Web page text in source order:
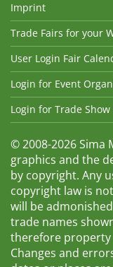
Imprint
Trade Fairs for your
User Login Fair
Login for Event
Login for Trade
© 2008-2026 Sima
graphics and the
by copyright. Any
copyright law is
will be
trade names
therefore property
Changes and